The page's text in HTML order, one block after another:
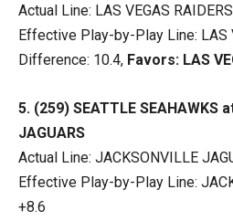
Actual Line: LAS VEGAS
Effective Play-by-Play Line: LAS
Difference: 10.4, Favors: LAS
5. (259) SEATTLE SEAHAWKS
JAGUARS
Actual Line: JACKSONVILLE
Effective Play-by-Play Line:
+8.6